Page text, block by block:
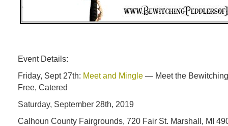
Event Details:
Friday, Sept 27th: Meet and Mingle — Meet the
Free, Catered
Saturday, September 28th, 2019
Calhoun County Fairgrounds, 720 Fair St. Marshall, MI